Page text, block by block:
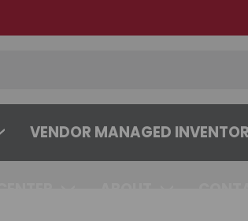
VENDOR MANAGED